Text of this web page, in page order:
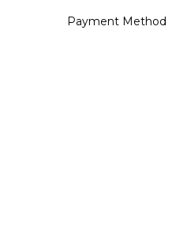
Payment Method